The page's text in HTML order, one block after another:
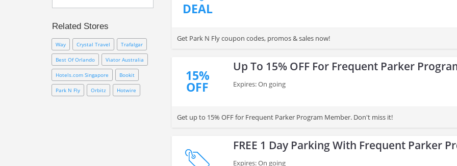
Related Stores
Way Crystal Travel Trafalgar
Best Of Orlando Viator Australia
Hotels.com Singapore Bookit
Park N Fly Orbitz Hotwire
DEAL
Get Park N Fly coupon codes, promos & sales now!
15%
OFF
Up To 15% OFF For Frequent Parker
Expires: On going
Get up to 15% OFF for Frequent Parker Program Member. Don't miss it!
FREE 1 Day Parking With Frequent Parker
Expires: On going